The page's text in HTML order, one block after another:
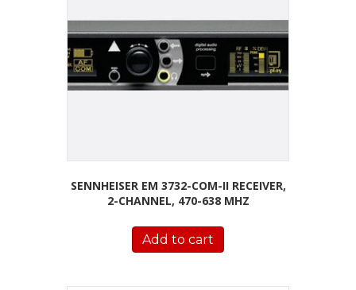
SENNHEISER EM 3732-COM-II RECEIVER,
2-CHANNEL, 470-638 MHZ
Add to cart